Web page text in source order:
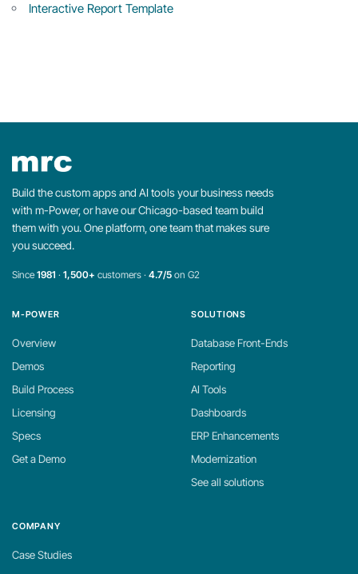
Interactive Report Template
Build the custom apps and AI tools your business needs
with m-Power, or have our Chicago-based team build
them with you. One platform, one team that makes sure
you succeed.
Since1981 · 1,500+ customers · 4.7/5 on G2
M-POWER
Overview
Demos
Build Process
Licensing
Specs
Get a Demo
SOLUTIONS
Database Front-Ends
Reporting
AI Tools
Dashboards
ERP Enhancements
Modernization
See all solutions
COMPANY
Case Studies